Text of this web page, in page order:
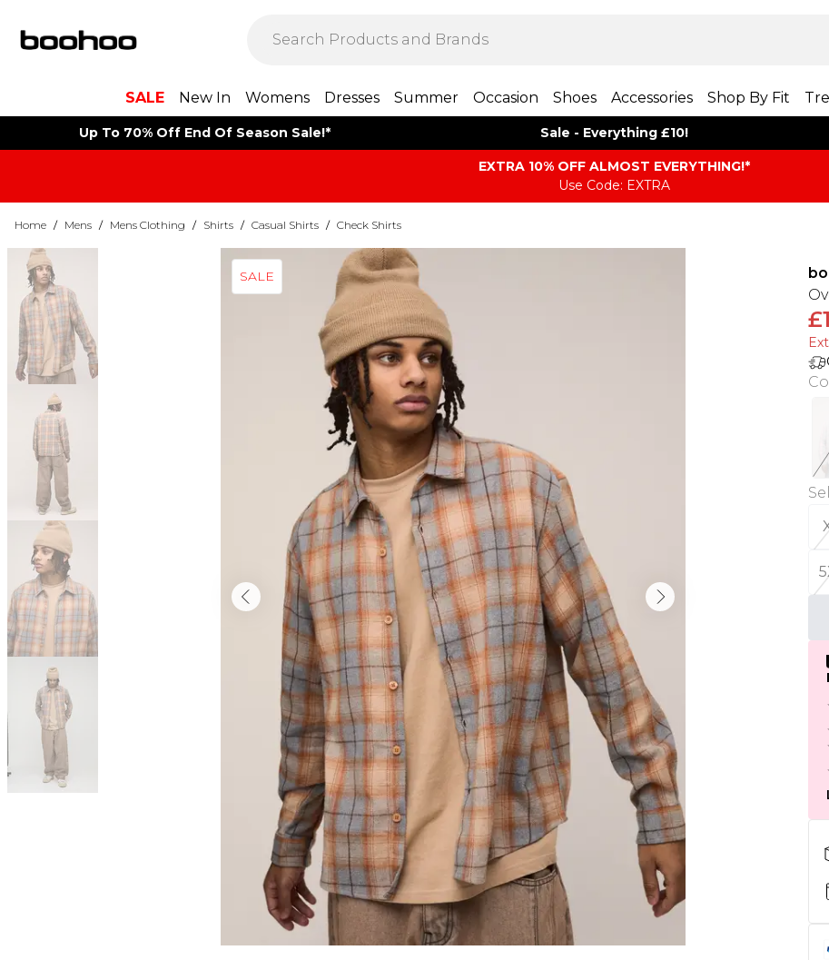
SALE New In Womens Dresses Summer Occasion Shoes Accessories Shop By Fit
Up To 70% Off End Of Season Sale!* Sale - Everything £10!
EXTRA 10% OFF ALMOST EVERYTHING​​​!*
Use Code: EXTRA
Home / Mens / Mens Clothing / Shirts / Casual Shirts / Check Shirts
SALE